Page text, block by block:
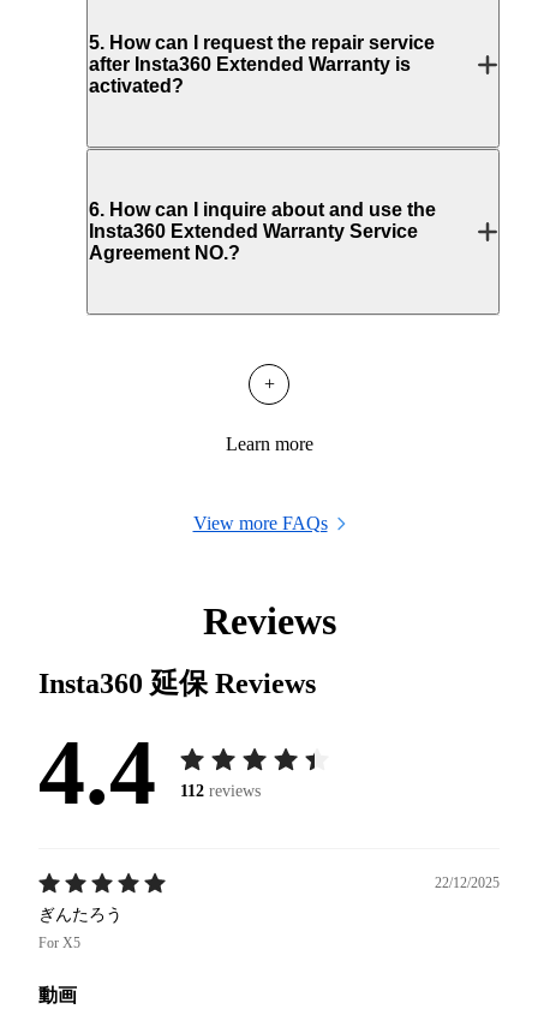
5. How can I request the repair service
after Insta360 Extended Warranty is
activated?
6. How can I inquire about and use the
Insta360 Extended Warranty Service
Agreement NO.?
+
Learn more
View more FAQs
Reviews
Insta360 延保Reviews
4.4 112 reviews
22/12/2025
ぎんたろう
For X5
動画